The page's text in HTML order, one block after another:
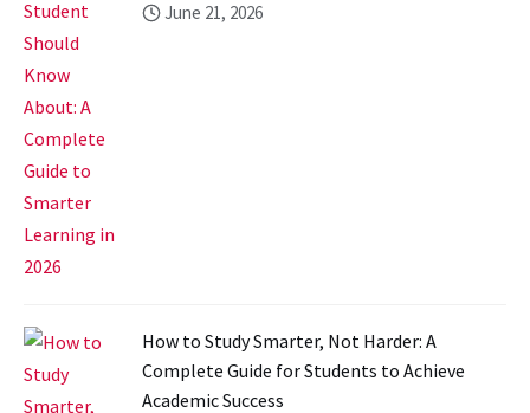
June 21, 2026
How to Study Smarter, Not Harder: A
Complete Guide for Students to Achieve
Academic Success